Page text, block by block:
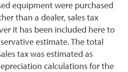
equipment were purchased
than a dealer, sales tax
it has been included here to
estimate. The total
tax was estimated as
calculations for the